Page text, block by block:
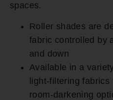
spaces.
Roller shades are
fabric controlled by
and down
Available in a
light-filtering fabrics
room-darkening